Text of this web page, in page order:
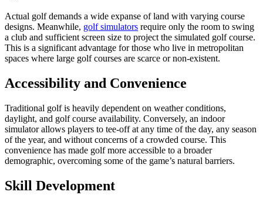
Actual golf demands a wide expanse of land with varying course
designs. Meanwhile, golf simulators require only the room to swing
a club and sufficient screen size to project the simulated golf course.
This is a significant advantage for those who live in metropolitan
spaces where large golf courses are scarce or non-existent.
Accessibility and Convenience
Traditional golf is heavily dependent on weather conditions,
daylight, and golf course availability. Conversely, an indoor
simulator allows players to tee-off at any time of the day, any season
of the year, and without concerns of a crowded course. This
convenience has made golf more accessible to a broader
demographic, overcoming some of the game’s natural barriers.
Skill Development